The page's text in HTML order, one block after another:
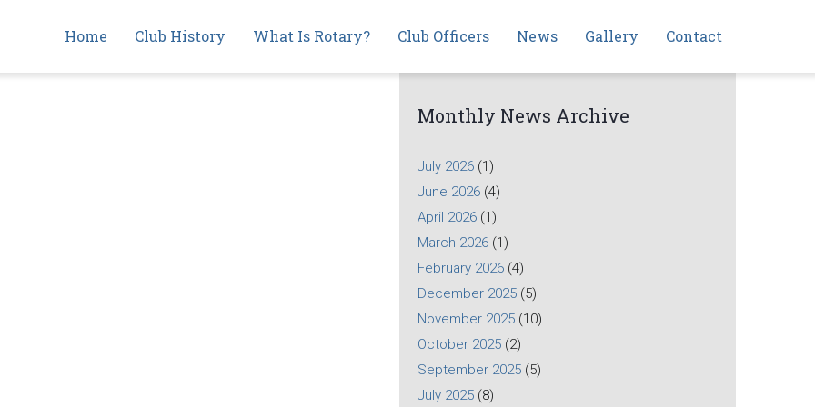
navigation
Home Club History What Is Rotary? Club Officers News Gallery Contact
Monthly News Archive
July 2026 (1)
June 2026 (4)
April 2026 (1)
March 2026 (1)
February 2026 (4)
December 2025 (5)
November 2025 (10)
October 2025 (2)
September 2025 (5)
July 2025 (8)